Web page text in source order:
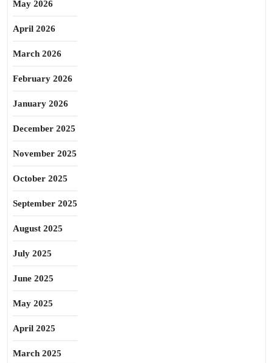
May 2026
April 2026
March 2026
February 2026
January 2026
December 2025
November 2025
October 2025
September 2025
August 2025
July 2025
June 2025
May 2025
April 2025
March 2025